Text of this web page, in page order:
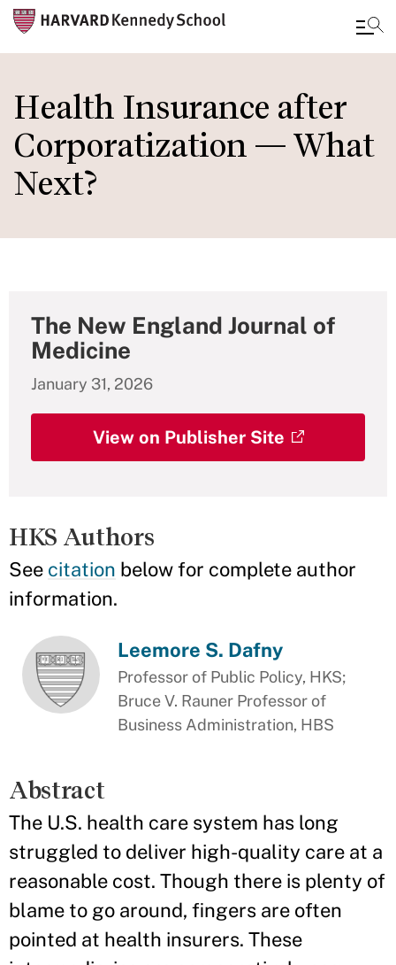
to
main
content
Health Insurance after
Corporatization — What
Next?
The New England Journal of
Medicine
January 31, 2026
View on Publisher Site
HKS Authors
See citation below for complete author
information.
Leemore S. Dafny
Professor of Public Policy, HKS;
Bruce V. Rauner Professor of
Business Administration, HBS
Abstract
The U.S. health care system has long
struggled to deliver high-quality care at a
reasonable cost. Though there is plenty of
blame to go around, fingers are often
pointed at health insurers. These